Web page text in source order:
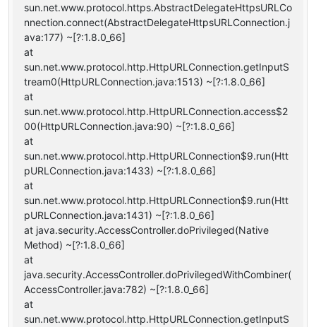
sun.net.www.protocol.https.AbstractDelegateHttpsURLCo
nnection.connect(AbstractDelegateHttpsURLConnection.j
ava:177) ~[?:1.8.0_66]
at
sun.net.www.protocol.http.HttpURLConnection.getInputS
tream0(HttpURLConnection.java:1513) ~[?:1.8.0_66]
at
sun.net.www.protocol.http.HttpURLConnection.access$2
00(HttpURLConnection.java:90) ~[?:1.8.0_66]
at
sun.net.www.protocol.http.HttpURLConnection$9.run(Htt
pURLConnection.java:1433) ~[?:1.8.0_66]
at
sun.net.www.protocol.http.HttpURLConnection$9.run(Htt
pURLConnection.java:1431) ~[?:1.8.0_66]
at java.security.AccessController.doPrivileged(Native
Method) ~[?:1.8.0_66]
at
java.security.AccessController.doPrivilegedWithCombiner(
AccessController.java:782) ~[?:1.8.0_66]
at
sun.net.www.protocol.http.HttpURLConnection.getInputS